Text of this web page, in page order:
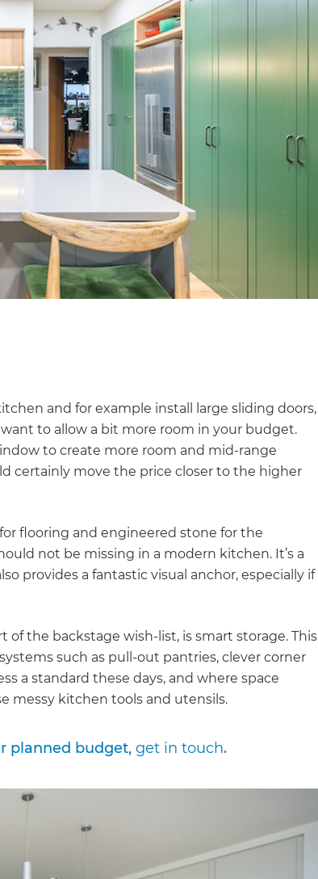
and for example install large sliding doors,
to allow a bit more room in your budget.
to create more room and mid-range
certainly move the price closer to the higher
flooring and engineered stone for the
not be missing in a modern kitchen. It’s a
provides a fantastic visual anchor, especially if
the backstage wish-list, is smart storage. This
such as pull-out pantries, clever corner
a standard these days, and where space
messy kitchen tools and utensils.
planned budget,get in touch.